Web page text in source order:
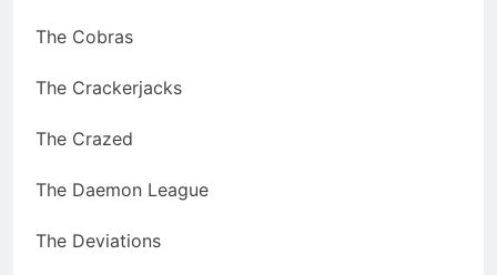
The Cobras
The Crackerjacks
The Crazed
The Daemon League
The Deviations